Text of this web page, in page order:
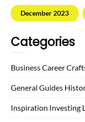
December 2023
Categories
BusinessCareer
General Guides
Inspiration Investing